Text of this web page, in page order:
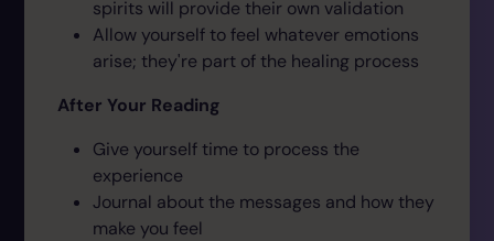
spirits will provide their own validation
Allow yourself to feel whatever emotions
arise; they're part of the healing process
After Your Reading
Give yourself time to process the
experience
Journal about the messages and how they
make you feel